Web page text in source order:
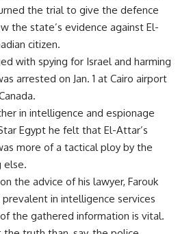
the trial to give the defence
the state’s evidence against El-
citizen.
with spying for Israel and harming
arrested on Jan. 1 at Cairo airport
in intelligence and espionage
Egypt he felt that El-Attar’s
more of a tactical ploy by the
else.
the advice of his lawyer, Farouk
in intelligence services
the gathered information is vital.